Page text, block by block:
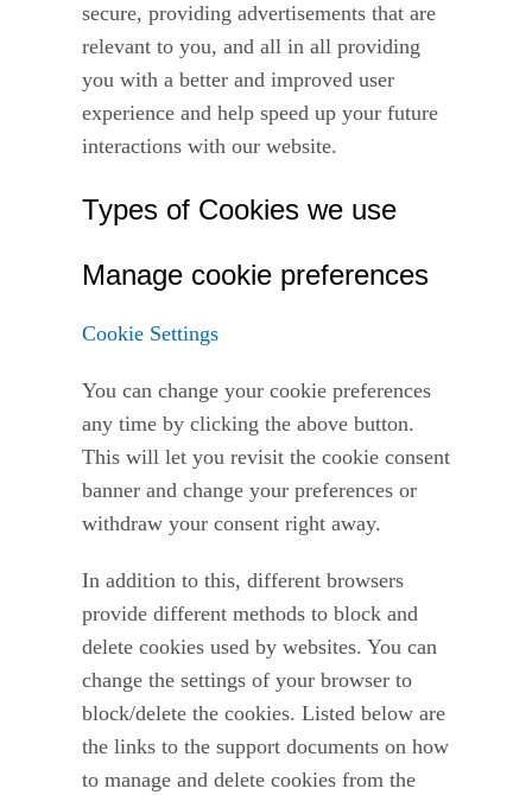
secure, providing advertisements that are
relevant to you, and all in all providing
you with a better and improved user
experience and help speed up your future
interactions with our website.
Types of Cookies we use
Manage cookie preferences
Cookie Settings
You can change your cookie preferences
any time by clicking the above button.
This will let you revisit the cookie consent
banner and change your preferences or
withdraw your consent right away.
In addition to this, different browsers
provide different methods to block and
delete cookies used by websites. You can
change the settings of your browser to
block/delete the cookies. Listed below are
the links to the support documents on how
to manage and delete cookies from the